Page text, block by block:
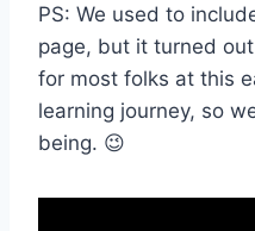
PS: We used to
page, but it turned
for most folks at this
learning journey, so
being. 😉